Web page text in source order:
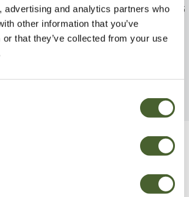
advertising and analytics partners who
other information that you’ve
or that they’ve collected from your use
Nandina
FIND OUT MORE